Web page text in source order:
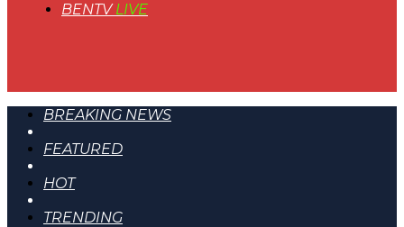
BENTVLIVE
BREAKING NEWS
FEATURED
HOT
TRENDING